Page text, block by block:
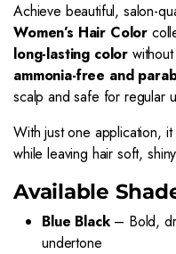
Achieve beautiful, salon-
Women’s Hair Color
long-lasting color
ammonia-free and
scalp and safe for regular
With just one application, it
while leaving hair soft,
Available
Blue Black– Bold,
undertone